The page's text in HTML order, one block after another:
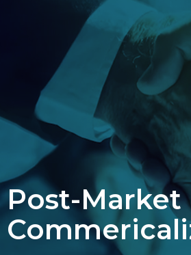
Contact Us
Careers
Client Log In
Choose Language
English
Chinese (Simplified)
Post-Market